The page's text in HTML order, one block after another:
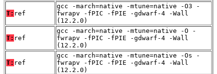
T: ref
gcc -march=native -mtune=native -O3 -
fwrapv -fPIC -fPIE -gdwarf-4 -Wall
(12.2.0)
T: ref
gcc -march=native -mtune=native -O -
fwrapv -fPIC -fPIE -gdwarf-4 -Wall
(12.2.0)
T: ref
gcc -march=native -mtune=native -Os -
fwrapv -fPIC -fPIE -gdwarf-4 -Wall
(12.2.0)